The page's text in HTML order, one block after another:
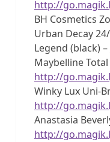
http://
BH Cosmetics
Urban Decay
Legend (black) –
Maybelline
http://
Winky Lux Uni-
http://
Anastasia
http://